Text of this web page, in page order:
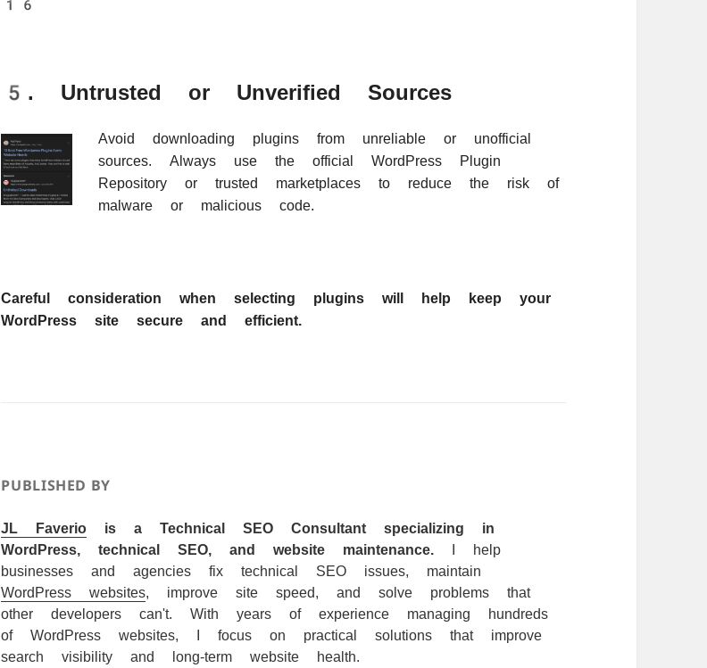
5. Untrusted or Unverified Sources
Avoid downloading plugins from unreliable or unofficial
sources. Always use the official WordPress Plugin
Repository or trusted marketplaces to reduce the risk of
malware or malicious code.
Careful consideration when selecting plugins will help keep your
WordPress site secure and efficient.
PUBLISHED BY
JL Faverio is a Technical SEO Consultant specializing in
WordPress, technical SEO, and website maintenance. I help
businesses and agencies fix technical SEO issues, maintain
WordPress websites, improve site speed, and solve problems that
other developers can't. With years of experience managing hundreds
of WordPress websites, I focus on practical solutions that improve
search visibility and long-term website health.